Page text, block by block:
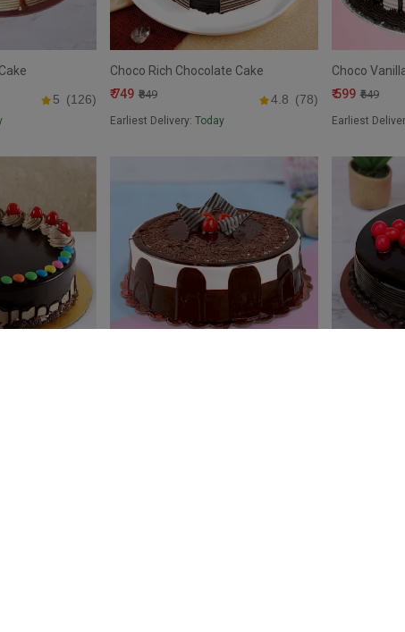
5 (126)
Choco Rich Chocolate Cake
₹ 749 ₹849 4.8 (78)
Earliest Delivery: Today
Choco
₹ 599 ₹649
Earliest